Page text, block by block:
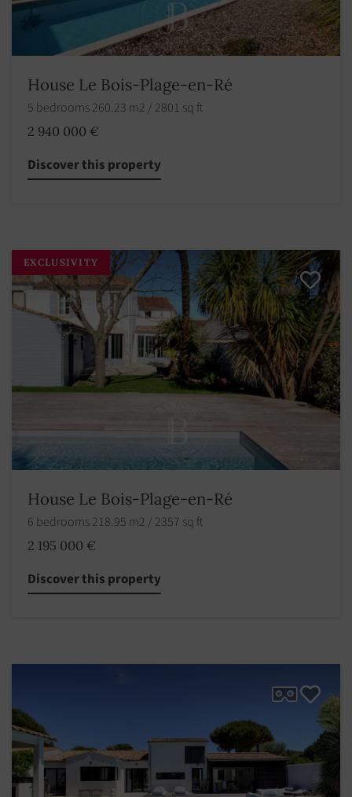
House Le Bois-Plage-en-Ré
5 bedrooms 260.23 m2 / 2801 sq ft
2 940 000 €
Discover this property
EXCLUSIVITY
House Le Bois-Plage-en-Ré
6 bedrooms 218.95 m2 / 2357 sq ft
2 195 000 €
Discover this property